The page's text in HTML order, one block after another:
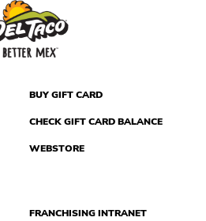
BUY GIFT CARD
CHECK GIFT CARD BALANCE
WEBSTORE
FRANCHISING INTRANET